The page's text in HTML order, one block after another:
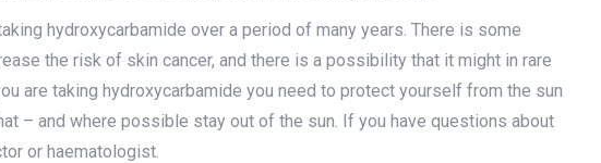
hydroxycarbamide over a period of many years. There is some
the risk of skin cancer, and there is a possibility that it might in rare
are taking hydroxycarbamide you need to protect yourself from the sun
– and where possible stay out of the sun. If you have questions about
or haematologist.